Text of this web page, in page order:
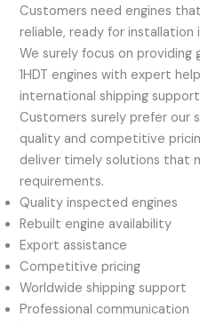
Customers need engines
reliable, ready for installation
We surely focus on
1HDT engines with expert
international shipping
Customers surely prefer our
quality and competitive
deliver timely solutions that
requirements.
Quality inspected engines
Rebuilt engine availability
Export assistance
Competitive pricing
Worldwide shipping support
Professional communication